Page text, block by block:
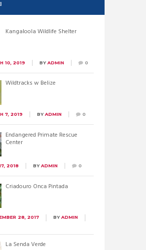
Kangaloola Wildlife Shelter
10, 2019 BYADMIN 0
Wildtracks w Belize
7, 2019 BYADMIN 0
Endangered Primate Rescue
Center
2018 BYADMIN 0
Criadouro Onca Pintada
28, 2017 BYADMIN
La Senda Verde